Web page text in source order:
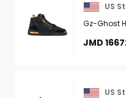
US
Gz-Ghost
JMD
US